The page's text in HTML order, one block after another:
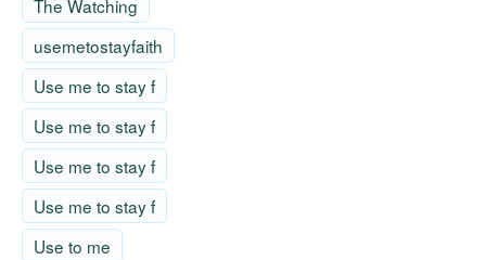
The Watching
usemetostayfaith
Use me to stay f
Use me to stay f
Use me to stay f
Use me to stay f
Use to me